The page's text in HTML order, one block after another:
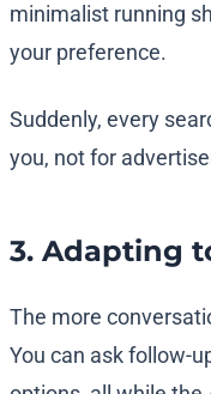
minimalist running
your preference.
Suddenly, every
you, not for
3. Adapting
The more
You can ask follow-